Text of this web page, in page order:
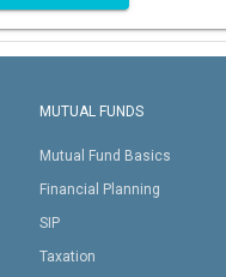
MUTUAL FUNDS
Mutual Fund Basics
Financial Planning
SIP
Taxation